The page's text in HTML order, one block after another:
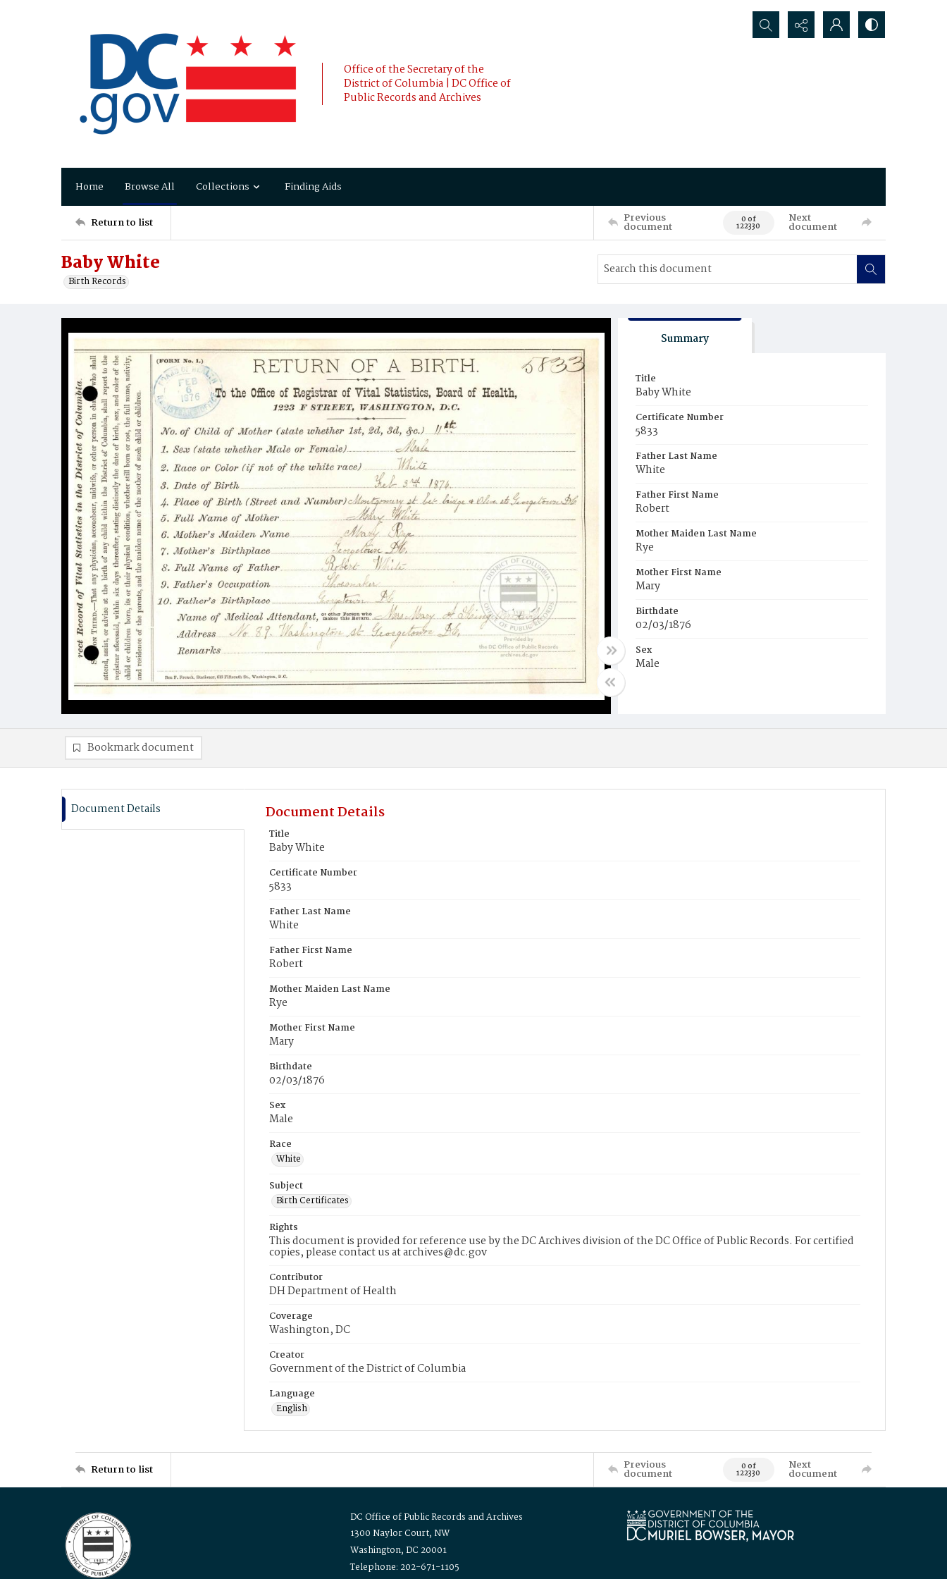
Office of the Secretary of the
District of Columbia | DC Office of
Public Records and Archives
Search...
Home Browse All Collections Finding Aids
Return to list Previous
document 0 of
122330
Next
document
Baby White
Birth Records
Summary
Title
Baby White
Certificate Number
5833
Father Last Name
White
Father First Name
Robert
Mother Maiden Last Name
Rye
Mother First Name
Mary
Birthdate
02/03/1876
Sex
Male
Bookmark document
Document Details Document Details
Title
Baby White
Certificate Number
5833
Father Last Name
White
Father First Name
Robert
Mother Maiden Last Name
Rye
Mother First Name
Mary
Birthdate
02/03/1876
Sex
Male
Race
White
Subject
Birth Certificates
Rights
This document is provided for reference use by the DC Archives division of the DC Office of Public Records. For certified
copies, please contact us at archives@dc.gov
Contributor
DH Department of Health
Coverage
Washington, DC
Creator
Government of the District of Columbia
Language
English
Return to list Previous
document 0 of
122330
Next
document
DC Office of Public Records and Archives
1300 Naylor Court, NW
Washington, DC 20001
Telephone: 202-671-1105